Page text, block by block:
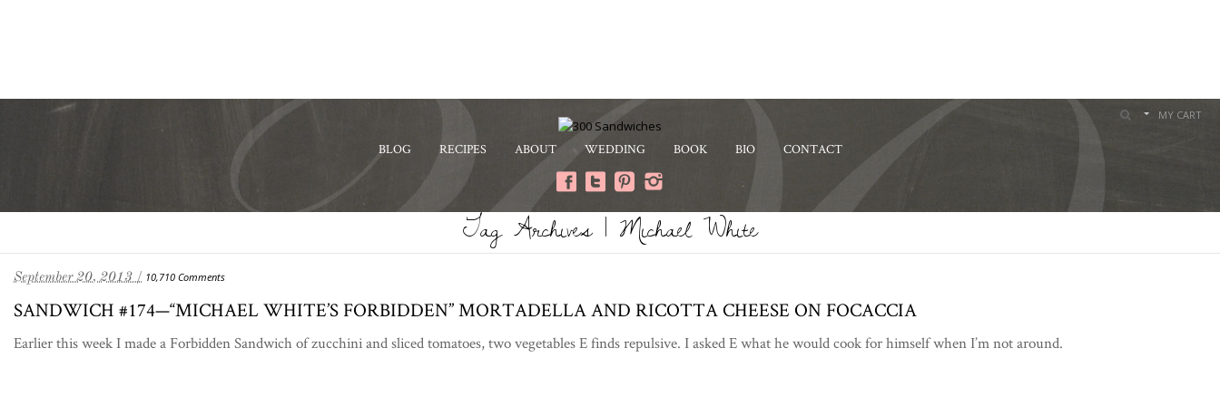
MY CART
BLOG RECIPES ABOUT WEDDING BOOK BIO CONTACT
Tag Archives | Michael White
September 20, 2013 / 10,710 Comments
SANDWICH #174—“MICHAEL WHITE’S FORBIDDEN” MORTADELLA AND RICOTTA CHEESE ON FOCACCIA
Earlier this week I made a Forbidden Sandwich of zucchini and sliced tomatoes, two vegetables E finds repulsive. I asked E what he would cook for himself when I’m not around.